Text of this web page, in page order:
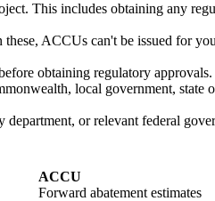
This includes obtaining any
ACCUs can't be issued for
obtaining regulatory approvals.
local government,
or relevant federal
ACCU
Forward abatement estimates